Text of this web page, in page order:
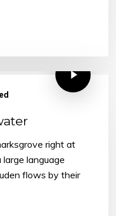
right at
language
flows by their